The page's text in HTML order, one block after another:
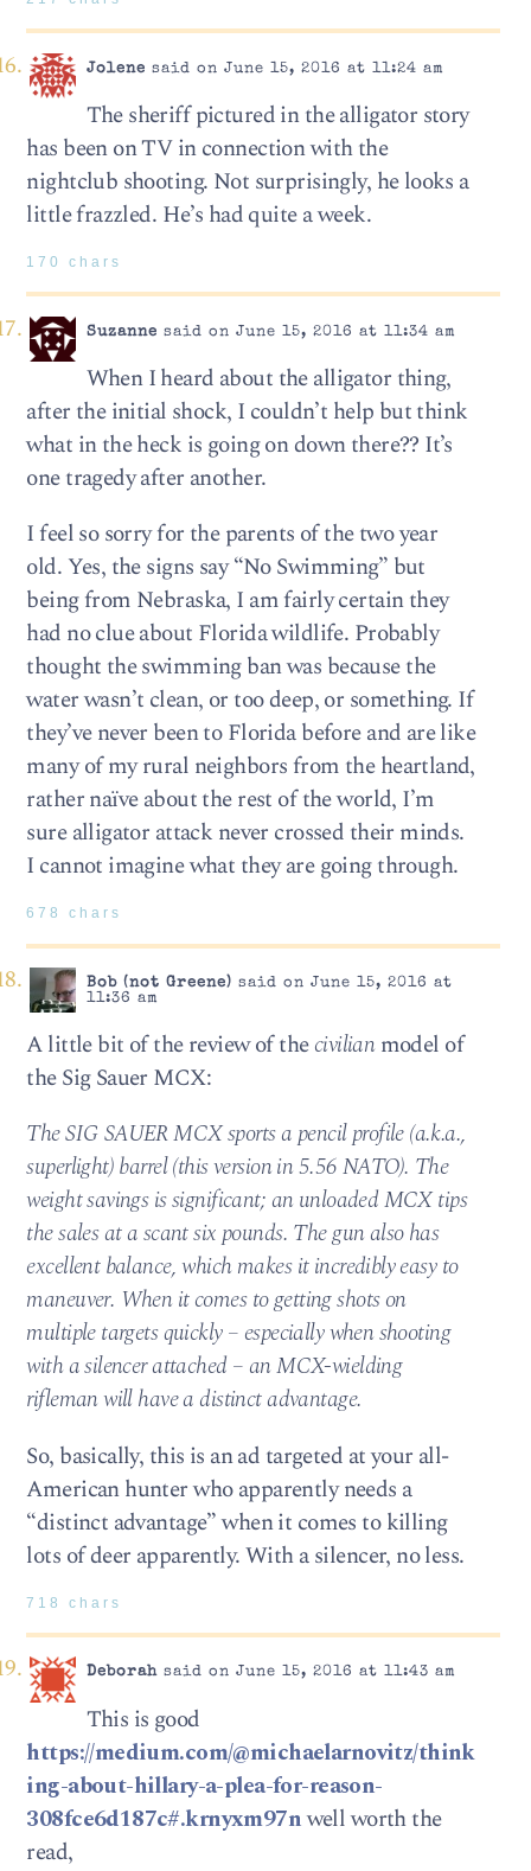
Jolene said on June 15, 2016 at 11:24 am
The sheriff pictured in the alligator story
has been on TV in connection with the
nightclub shooting. Not surprisingly, he looks a
little frazzled. He’s had quite a week.
170 chars
Suzanne said on June 15, 2016 at 11:34 am
When I heard about the alligator thing,
after the initial shock, I couldn’t help but think
what in the heck is going on down there?? It’s
one tragedy after another.
I feel so sorry for the parents of the two year
old. Yes, the signs say “No Swimming” but
being from Nebraska, I am fairly certain they
had no clue about Florida wildlife. Probably
thought the swimming ban was because the
water wasn’t clean, or too deep, or something. If
they’ve never been to Florida before and are like
many of my rural neighbors from the heartland,
rather naïve about the rest of the world, I’m
sure alligator attack never crossed their minds.
I cannot imagine what they are going through.
678 chars
Bob (not Greene) said on June 15, 2016 at
11:36 am
A little bit of the review of thecivilianmodel of
the Sig Sauer MCX:
The SIG SAUER MCX sports a pencil profile (a.k.a.,
superlight) barrel (this version in 5.56 NATO). The
weight savings is significant; an unloaded MCX tips
the sales at a scant six pounds. The gun also has
excellent balance, which makes it incredibly easy to
maneuver. When it comes to getting shots on
multiple targets quickly – especially when shooting
with a silencer attached – an MCX-wielding
rifleman will have a distinct advantage.
So, basically, this is an ad targeted at your all-
American hunter who apparently needs a
“distinct advantage” when it comes to killing
lots of deer apparently. With a silencer, no less.
718 chars
Deborahsaid on June 15, 2016 at 11:43 am
This is good
https://medium.com/@michaelarnovitz/think
ing-about-hillary-a-plea-for-reason-
308fce6d187c#.krnyxm97nwell worth the
read,